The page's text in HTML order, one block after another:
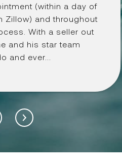
(within a day of
Zillow) and throughout
With a seller out
and his star team
and ever...